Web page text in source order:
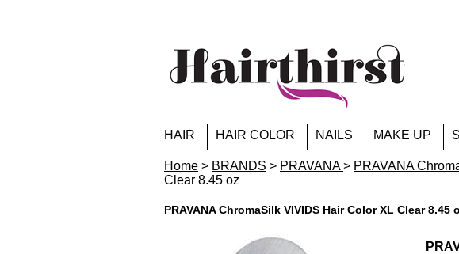
HAIR HAIR COLOR NAILS MAKE UP
Home > BRANDS > PRAVANA> PRAVANA
Clear 8.45 oz
PRAVANA ChromaSilk VIVIDS Hair Color XL Clear 8.45